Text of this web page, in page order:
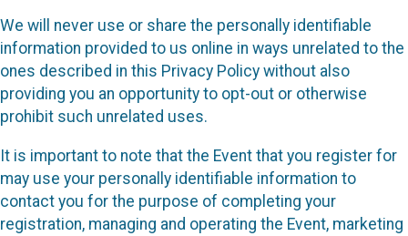
We will never use or share the personally identifiable
information provided to us online in ways unrelated to the
ones described in this Privacy Policy without also
providing you an opportunity to opt-out or otherwise
prohibit such unrelated uses.
It is important to note that the Event that you register for
may use your personally identifiable information to
contact you for the purpose of completing your
registration, managing and operating the Event, marketing